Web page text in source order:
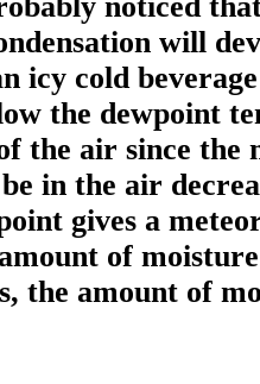
will
icy cold
the dewpoint
the air since the
in the air
gives a
of
the amount of